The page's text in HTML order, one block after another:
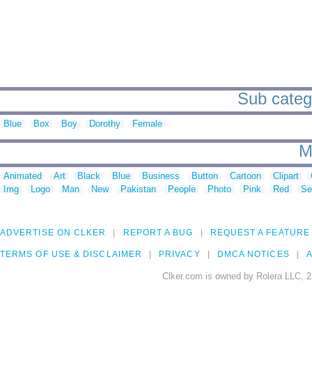
Sub
Blue Box Boy Dorothy Female
Animated Art Black Blue Business Button Cartoon Clipart
Img
Logo Man New Pakistan People Photo Pink Red
ADVERTISE ON CLKER REPORT A BUG REQUEST A FEATURE
TERMS OF USE & DISCLAIMER PRIVACY DMCA NOTICES
Clker.com is owned by Rolera LLC,